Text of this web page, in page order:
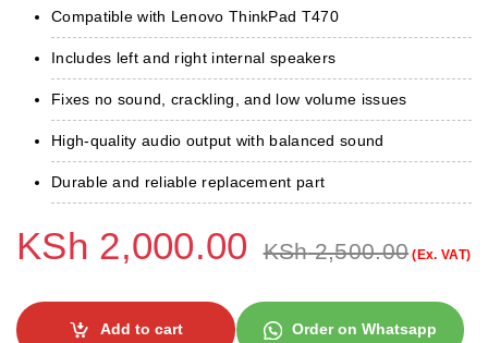
Compatible with Lenovo ThinkPad T470
Includes left and right internal speakers
Fixes no sound, crackling, and low volume issues
High-quality audio output with balanced sound
Durable and reliable replacement part
KSh 2,000.00 KSh2,500.00 (Ex. VAT)
Add to cart Order on Whatsapp